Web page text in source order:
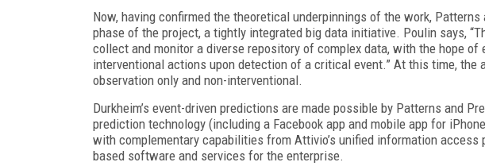
Now, having confirmed the theoretical underpinnings of the work,
phase of the project, a tightly integrated big data initiative. Poulin says,
collect and monitor a diverse repository of complex data, with the hope
interventional actions upon detection of a critical event.” At this time, the
observation only and non-interventional.
Durkheim’s event-driven predictions are made possible by Patterns and
prediction technology (including a Facebook app and mobile app for
with complementary capabilities from Attivio’s unified information access
based software and services for the enterprise.